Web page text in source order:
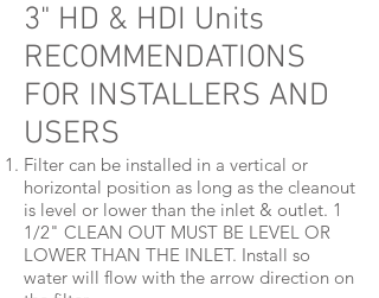
3" HD & HDI Units
RECOMMENDATIONS
FOR INSTALLERS AND
USERS
Filter can be installed in a vertical or
horizontal position as long as the cleanout
is level or lower than the inlet & outlet. 1
1/2" CLEAN OUT MUST BE LEVEL OR
LOWER THAN THE INLET. Install so
water will flow with the arrow direction on